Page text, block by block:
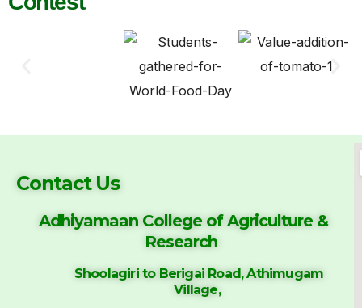
Contact Us
Adhiyamaan College ofAgriculture &
Research
Shoolagiri to Berigai Road, Athimugam
Village,